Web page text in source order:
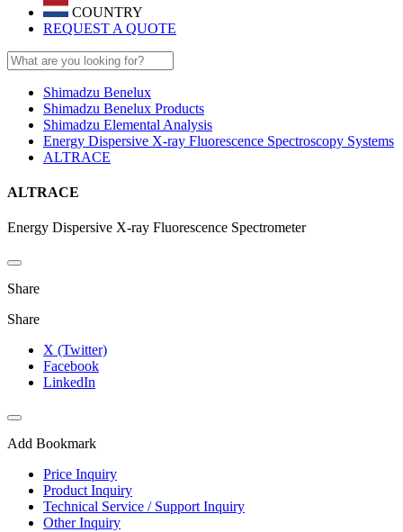
COUNTRY
REQUEST A QUOTE
Shimadzu Benelux
Shimadzu Benelux Products
Shimadzu Elemental Analysis
Energy Dispersive X-ray Fluorescence Spectroscopy Systems
ALTRACE
ALTRACE
Energy Dispersive X-ray Fluorescence Spectrometer
Share
Share
X (Twitter)
Facebook
LinkedIn
Add Bookmark
Price Inquiry
Product Inquiry
Technical Service / Support Inquiry
Other Inquiry